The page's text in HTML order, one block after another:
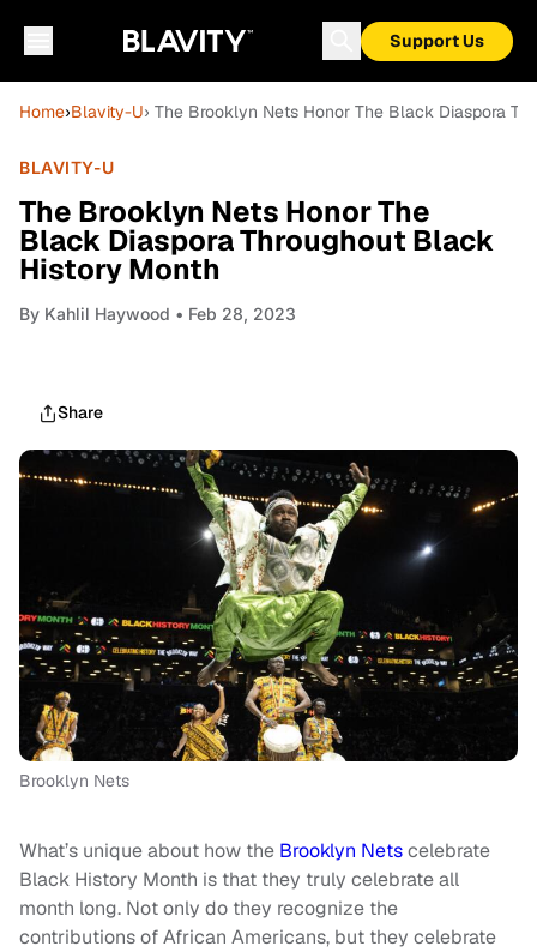
Support Us
Home›Blavity-U› The Brooklyn Nets Honor The Black Diaspora
BLAVITY-U
The Brooklyn Nets Honor The
Black Diaspora Throughout Black
History Month
By Kahlil Haywood • Feb 28, 2023
Share
Brooklyn Nets
What’s unique about how the Brooklyn Netscelebrate
Black History Month is that they truly celebrate all
month long. Not only do they recognize the
contributions of African Americans, but they celebrate